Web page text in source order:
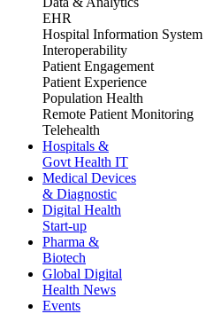
EHR
Hospital Information System
Interoperability
Patient Engagement
Patient Experience
Population Health
Remote Patient Monitoring
Telehealth
Hospitals &
Govt Health IT
Medical Devices
& Diagnostic
Digital Health
Start-up
Pharma &
Biotech
Global Digital
Health News
Events